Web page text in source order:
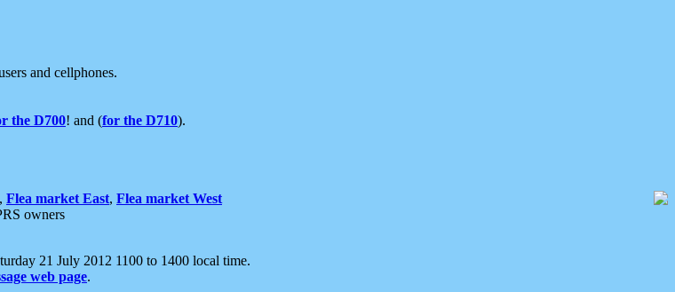
and cellphones.
the D700! and (for the D710).
, Flea market East, Flea market West
owners
21 July 2012 1100 to 1400 local time.
web page.